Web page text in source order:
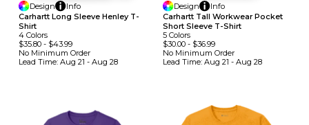
Design
Info
Carhartt Long Sleeve Henley T-
Shirt
4 Colors
$35.80 - $43.99
No Minimum Order
Lead Time: Aug 21 - Aug 28
Design
Info
Carhartt Tall Workwear Pocket
Short Sleeve T-Shirt
5 Colors
$30.00- $36.99
No Minimum Order
Lead Time: Aug 21 - Aug 28